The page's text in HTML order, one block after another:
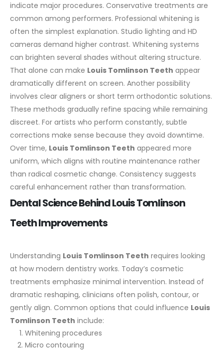
indicate major procedures. Conservative treatments are
common among performers. Professional whitening is
often the simplest explanation. Studio lighting and HD
cameras demand higher contrast. Whitening systems
can brighten several shades without altering structure.
That alone can make Louis Tomlinson Teeth appear
dramatically different on screen. Another possibility
involves clear aligners or short term orthodontic solutions.
These methods gradually refine spacing while remaining
discreet. For artists who perform constantly, subtle
corrections make sense because they avoid downtime.
Over time, Louis Tomlinson Teeth appeared more
uniform, which aligns with routine maintenance rather
than radical cosmetic change. Consistency suggests
careful enhancement rather than transformation.
Dental Science Behind Louis Tomlinson
Teeth Improvements
Understanding Louis Tomlinson Teeth requires looking
at how modern dentistry works. Today’s cosmetic
treatments emphasize minimal intervention. Instead of
dramatic reshaping, clinicians often polish, contour, or
gently align. Common options that could influence Louis
Tomlinson Teeth include:
Whitening procedures
Micro contouring